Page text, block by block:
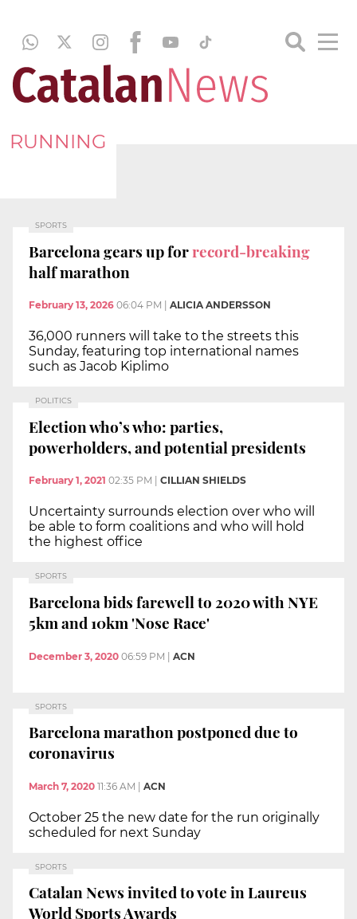
RUNNING
SPORTS
Barcelona gears up forrecord-breaking
half marathon
February 13, 2026 06:04 PM ALICIA ANDERSSON
36,000 runners will take to the streets this
Sunday, featuring top international names
such as Jacob Kiplimo
POLITICS
Election who’s who: parties,
powerholders, and potential presidents
February 1, 2021 02:35 PM CILLIAN SHIELDS
Uncertainty surrounds election over who will
be able to form coalitions and who will hold
the highest office
SPORTS
Barcelona bids farewell to 2020 with NYE
5km and 10km 'Nose Race'
December 3, 2020 06:59 PM | ACN
SPORTS
Barcelona marathon postponed due to
coronavirus
March 7, 2020 11:36 AM ACN
October 25 the new date for the run originally
scheduled for next Sunday
SPORTS
Catalan News invited to vote in Laureus
World Sports Awards